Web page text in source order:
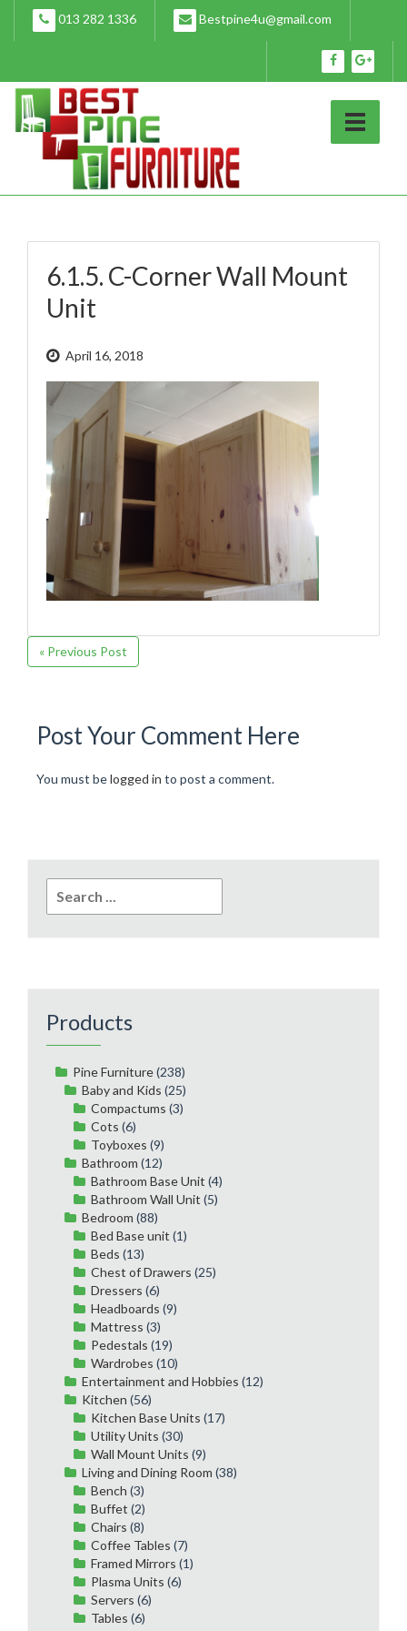
content
013 282 1336 Bestpine4u@gmail.com
6.1.5. C-Corner Wall Mount
Unit
April 16, 2018
« Previous Post
Post Your Comment Here
You must belogged in to post a comment.
for:
Products
Pine Furniture(238)
Baby and Kids (25)
Compactums (3)
Cots (6)
Toyboxes (9)
Bathroom (12)
Bathroom Base Unit (4)
Bathroom Wall Unit (5)
Bedroom (88)
Bed Base unit (1)
Beds (13)
Chest of Drawers (25)
Dressers (6)
Headboards (9)
Mattress (3)
Pedestals (19)
Wardrobes (10)
Entertainment and Hobbies (12)
Kitchen (56)
Kitchen Base Units (17)
Utility Units (30)
Wall Mount Units (9)
Living and Dining Room (38)
Bench (3)
Buffet (2)
Chairs (8)
Coffee Tables (7)
Framed Mirrors (1)
Plasma Units (6)
Servers (6)
Tables (6)